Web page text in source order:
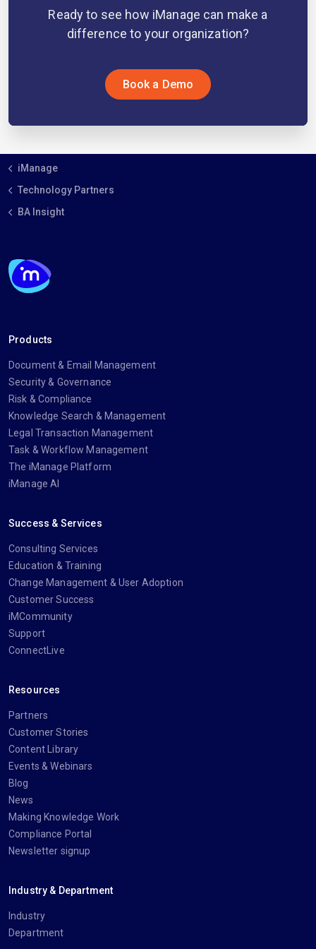
Ready to see how iManage can make a
difference to your organization?
Book a Demo
iManage
Technology Partners
BA Insight
Products
Document & Email Management
Security & Governance
Risk & Compliance
Knowledge Search & Management
Legal Transaction Management
Task & Workflow Management
The iManage Platform
iManage AI
Success & Services
Consulting Services
Education & Training
Change Management & User Adoption
Customer Success
iMCommunity
Support
ConnectLive
Resources
Partners
Customer Stories
Content Library
Events & Webinars
Blog
News
Making Knowledge Work
Compliance Portal
Newsletter signup
Industry & Department
Industry
Department